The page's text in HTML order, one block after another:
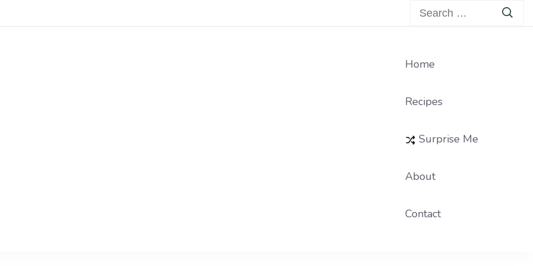
Search
Home
Recipes
Surprise Me
About
Contact